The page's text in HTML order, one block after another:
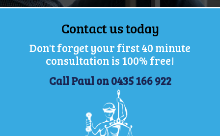
Contact us today
Don't forget your first 40 minute
consultation is 100% free!
Call Paul on 0435 166 922